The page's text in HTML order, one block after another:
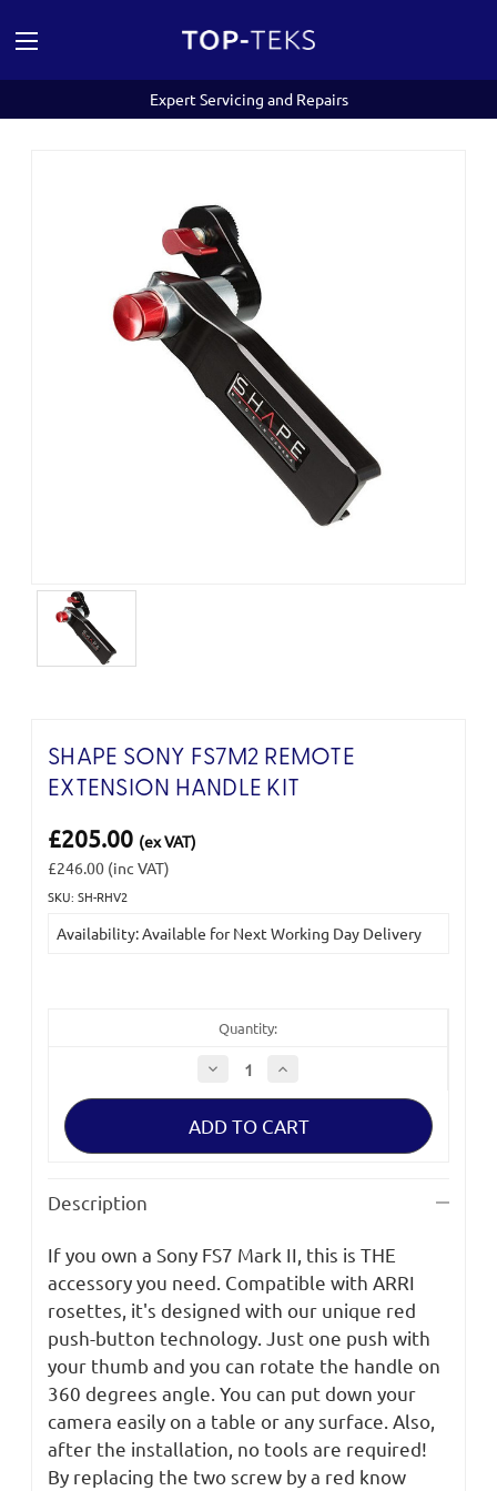
Expert Servicing and Repairs
SHAPE SONY FS7M2 REMOTE
EXTENSION HANDLE KIT
£205.00 (ex VAT)
£246.00 (inc VAT)
SKU: SH-RHV2
Stock:
Availability: Available for Next Working Day Delivery
Quantity:
Decrease
Quantity
of
SONY
Remote
Increase
of
SONY
Remote
Description
If you own a Sony FS7 Mark II, this is THE
accessory you need. Compatible with ARRI
rosettes, it's designed with our unique red
push-button technology. Just one push with
your thumb and you can rotate the handle on
360 degrees angle. You can put down your
camera easily on a table or any surface. Also,
after the installation, no tools are required!
By replacing the two screw by a red know